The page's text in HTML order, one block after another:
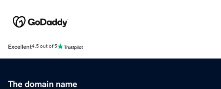
Excellent4.5 out of 5
The domain name